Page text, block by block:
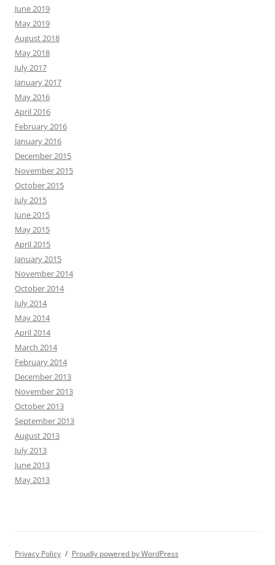
June 2019
May 2019
August 2018
May 2018
July 2017
January 2017
May 2016
April 2016
February 2016
January 2016
December 2015
November 2015
October 2015
July 2015
June 2015
May 2015
April 2015
January 2015
November 2014
October 2014
July 2014
May 2014
April 2014
March 2014
February 2014
December 2013
November 2013
October 2013
September 2013
August 2013
July 2013
June 2013
May 2013
Privacy Policy Proudly powered by WordPress